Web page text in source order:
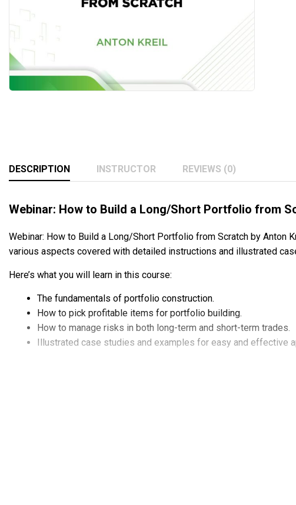
DESCRIPTION INSTRUCTOR REVIEWS (0)
Webinar: How to Build a Long/Short Portfolio from
Webinar: How to Build a Long/Short Portfolio from Scratch by
various aspects covered with detailed instructions and illustrated
Here’s what you will learn in this course:
The fundamentals of portfolio construction.
How to pick profitable items for portfolio building.
How to manage risks in both long-term and short-term trades.
Illustrated case studies and examples for easy and effective